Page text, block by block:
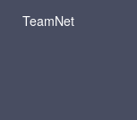
TeamNet